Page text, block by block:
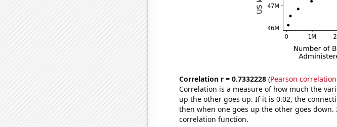
Correlation r = 0.7332228(Pearson
Correlation is a measure of how much the
up the other goes up. If it is 0.02, the
then when one goes up the other goes
correlation function.